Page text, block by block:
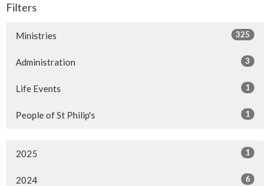
Filters
Ministries 325
Administration 3
Life Events 1
People of St Philip's 1
2025 1
2024 6